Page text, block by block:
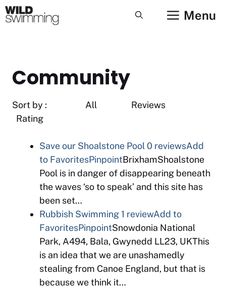
Skip
to
Menu
Community
Sort by : All Reviews
Rating
Save our Shoalstone Pool 0 reviewsAdd
to FavoritesPinpointBrixhamShoalstone
Pool is in danger of disappearing beneath
the waves ‘so to speak’ and this site has
been set…
Rubbish Swimming 1 reviewAdd to
FavoritesPinpointSnowdonia National
Park, A494, Bala, Gwynedd LL23, UKThis
is an idea that we are unashamedly
stealing from Canoe England, but that is
because we think it…